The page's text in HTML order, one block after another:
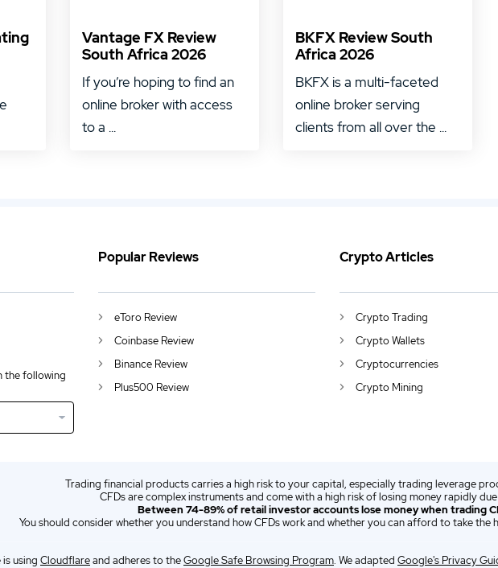
Vantage FX Review
South Africa 2026
If you’re hoping to find an
online broker with access
to a ...
BKFX Review South
Africa 2026
BKFX is a multi-faceted
online broker serving
clients from all over the ...
Popular Reviews Crypto Articles
the following
eToro Review
Coinbase Review
Binance Review
Plus500 Review
Crypto Trading
Crypto Wallets
Cryptocurrencies
Crypto Mining
Trading financial products carries a high risk to your capital, especially trading leverage
CFDs are complex instruments and come with a high risk of losing money rapidly
Between 74-89% of retail investor accounts lose money when trading
You should consider whether you understand how CFDs work and whether you can afford to take the
using Cloudflareand adheres to theGoogle Safe Browsing Program. We adapted Google's Privacy